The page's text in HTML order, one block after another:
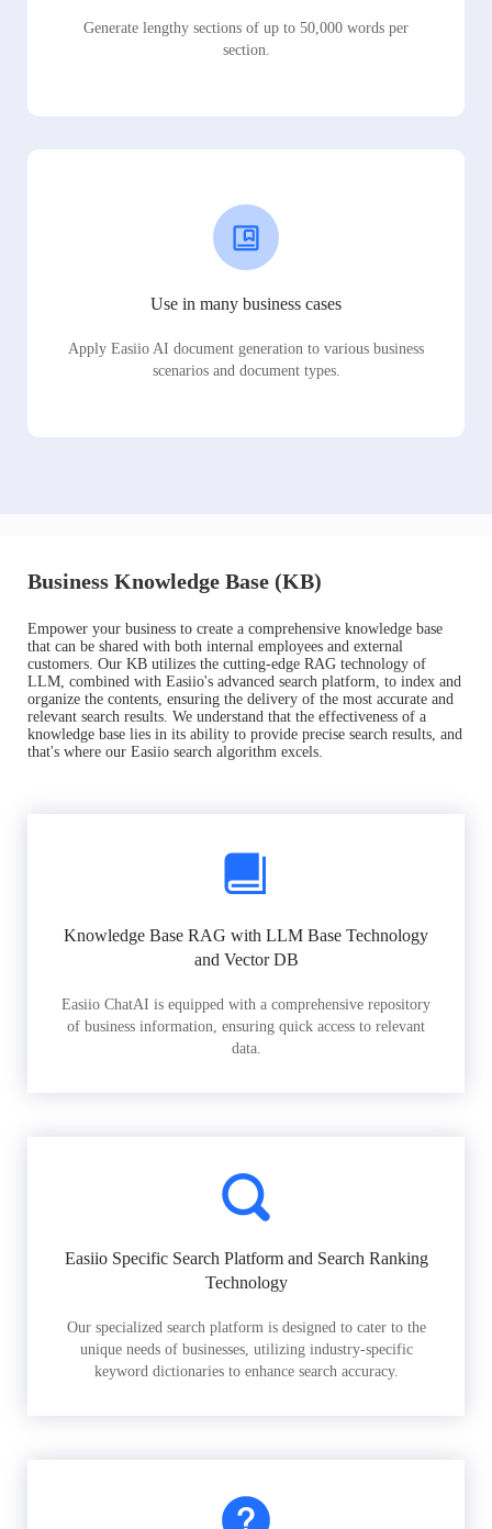
Generate lengthy sections of up to 50,000 words per
section.
Use in many business cases
Apply Easiio AI document generation to various business
scenarios and document types.
Business Knowledge Base (KB)
Empower your business to create a comprehensive knowledge base
that can be shared with both internal employees and external
customers. Our KB utilizes the cutting-edge RAG technology of
LLM, combined with Easiio's advanced search platform, to index and
organize the contents, ensuring the delivery of the most accurate and
relevant search results. We understand that the effectiveness of a
knowledge base lies in its ability to provide precise search results, and
that's where our Easiio search algorithm excels.
Knowledge Base RAG with LLM Base Technology
and Vector DB
Easiio ChatAI is equipped with a comprehensive repository
of business information, ensuring quick access to relevant
data.
Easiio Specific Search Platform and Search Ranking
Technology
Our specialized search platform is designed to cater to the
unique needs of businesses, utilizing industry-specific
keyword dictionaries to enhance search accuracy.